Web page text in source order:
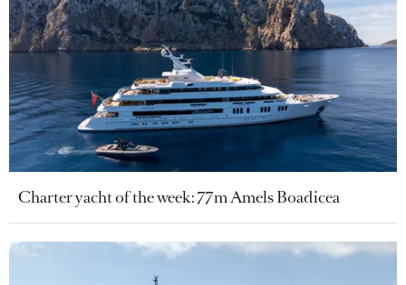
Charter yacht of the week: 77m Amels Boadicea